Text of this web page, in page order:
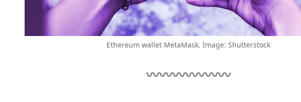
Ethereum wallet MetaMask. Image: Shutterstock